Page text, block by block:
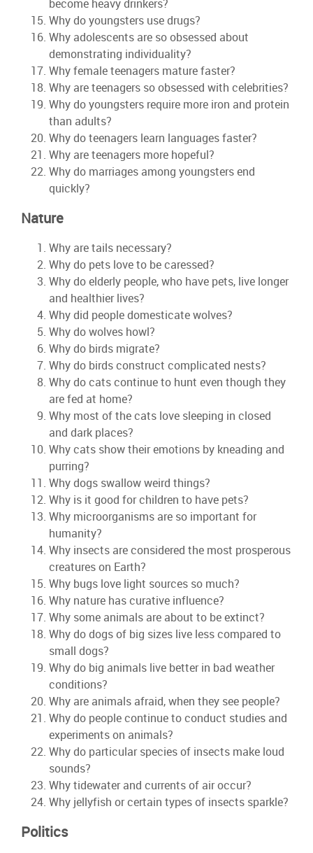
become heavy drinkers?
Why do youngsters use drugs?
Why adolescents are so obsessed about
demonstrating individuality?
Why female teenagers mature faster?
Why are teenagers so obsessed with celebrities?
Why do youngsters require more iron and protein
than adults?
Why do teenagers learn languages faster?
Why are teenagers more hopeful?
Why do marriages among youngsters end
quickly?
Nature
Why are tails necessary?
Why do pets love to be caressed?
Why do elderly people, who have pets, live longer
and healthier lives?
Why did people domesticate wolves?
Why do wolves howl?
Why do birds migrate?
Why do birds construct complicated nests?
Why do cats continue to hunt even though they
are fed at home?
Why most of the cats love sleeping in closed
and dark places?
Why cats show their emotions by kneading and
purring?
Why dogs swallow weird things?
Why is it good for children to have pets?
Why microorganisms are so important for
humanity?
Why insects are considered the most prosperous
creatures on Earth?
Why bugs love light sources so much?
Why nature has curative influence?
Why some animals are about to be extinct?
Why do dogs of big sizes live less compared to
small dogs?
Why do big animals live better in bad weather
conditions?
Why are animals afraid, when they see people?
Why do people continue to conduct studies and
experiments on animals?
Why do particular species of insects make loud
sounds?
Why tidewater and currents of air occur?
Why jellyfish or certain types of insects sparkle?
Politics